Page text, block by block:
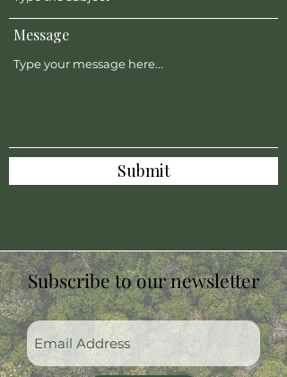
Message
Submit
Subscribe to our newsletter